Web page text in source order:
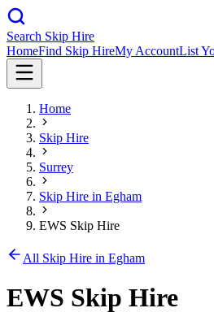
Search Skip Hire
HomeFind Skip HireMy AccountList
Home
Skip Hire
Surrey
Skip Hire in Egham
EWS Skip Hire
All Skip Hire in Egham
EWS Skip Hire